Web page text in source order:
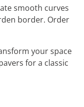
smooth curves
border. Order
your space
for a classic